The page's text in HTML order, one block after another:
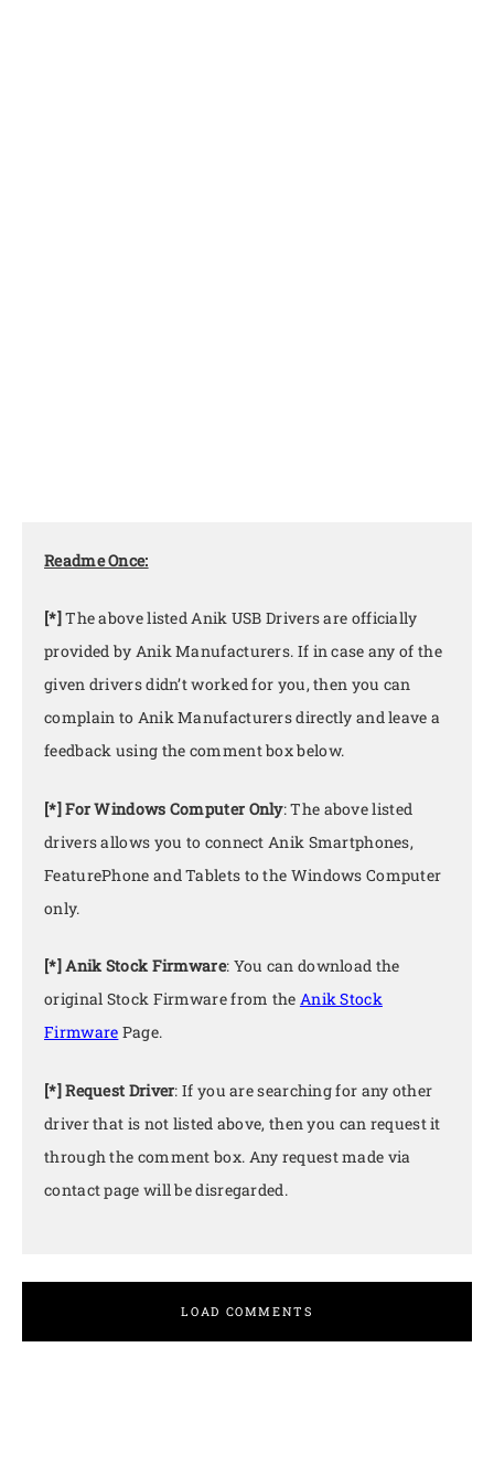
Readme Once:
[*] The above listed Anik USB Drivers are officially
provided by Anik Manufacturers. If in case any of the
given drivers didn’t worked for you, then you can
complain to Anik Manufacturers directly and leave a
feedback using the comment box below.
[*] For Windows Computer Only: The above listed
drivers allows you to connect Anik Smartphones,
FeaturePhone and Tablets to the Windows Computer
only.
[*] Anik Stock Firmware: You can download the
original Stock Firmware from the Anik Stock
Firmware Page.
[*] Request Driver: If you are searching for any other
driver that is not listed above, then you can request it
through the comment box. Any request made via
contact page will be disregarded.
LOAD COMMENTS